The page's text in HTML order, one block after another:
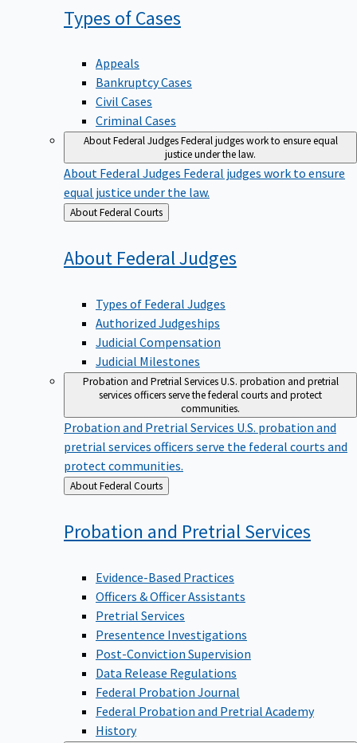
Types ofCases
Appeals
Bankruptcy Cases
Civil Cases
Criminal Cases
About Federal JudgesFederal judges work to ensure equal
justice under the law.
About Federal Judges Federal judges work to ensure
equal justice under the law.
Back
to
About Federal Courts
About FederalJudges
Types of Federal Judges
Authorized Judgeships
Judicial Compensation
Judicial Milestones
Probation and Pretrial ServicesU.S. probation and pretrial
services officers serve the federal courts and protect
communities.
Probation and Pretrial Services U.S. probation and
pretrial services officers serve the federal courts and
protect communities.
Back
to
About Federal Courts
Probation and PretrialServices
Evidence-Based Practices
Officers & Officer Assistants
Pretrial Services
Presentence Investigations
Post-Conviction Supervision
Data Release Regulations
Federal Probation Journal
Federal Probation and Pretrial Academy
History